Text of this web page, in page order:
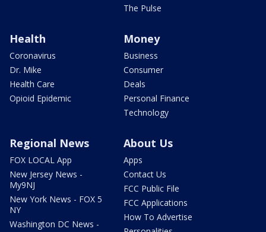
The Pulse
Health
Coronavirus
Dr. Mike
Health Care
Opioid Epidemic
Money
Business
Consumer
Deals
Personal Finance
Technology
Regional News
FOX LOCAL App
New Jersey News -
My9NJ
New York News - FOX 5
NY
Washington DC News -
About Us
Apps
Contact Us
FCC Public File
FCC Applications
How To Advertise